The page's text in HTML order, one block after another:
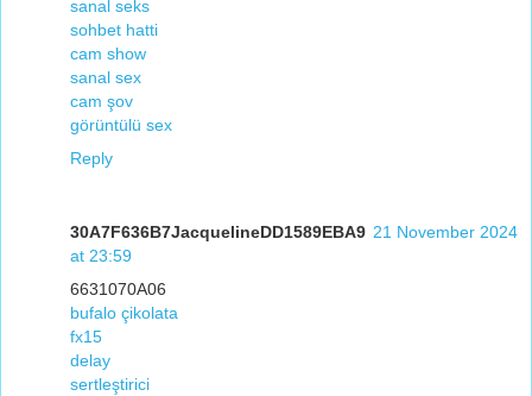
sanal seks
sohbet hatti
cam show
sanal sex
cam şov
görüntülü sex
Reply
30A7F636B7JacquelineDD1589EBA9 21 November 2024
at 23:59
6631070A06
bufalo çikolata
fx15
delay
sertleştirici